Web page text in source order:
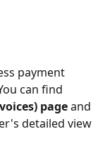
payment
can find
page and
detailed view